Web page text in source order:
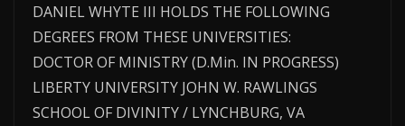
DANIEL WHYTE III HOLDS THE FOLLOWING
DEGREES FROM THESE UNIVERSITIES:
DOCTOR OF MINISTRY (D.Min. IN PROGRESS)
LIBERTY UNIVERSITY JOHN W. RAWLINGS
SCHOOL OF DIVINITY / LYNCHBURG, VA